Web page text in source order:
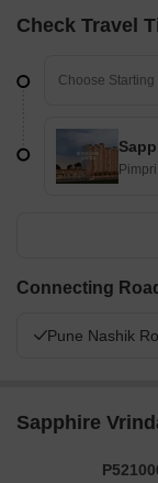
Check Travel
Connecting
Pune Nashik
Sapphire